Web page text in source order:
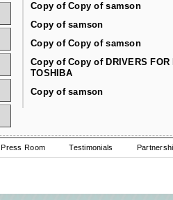
Copy of Copy of samson
Copy of samson
Copy of Copy of samson
Copy of Copy of DRIVERS FOR
TOSHIBA
Copy of samson
Press Room Testimonials